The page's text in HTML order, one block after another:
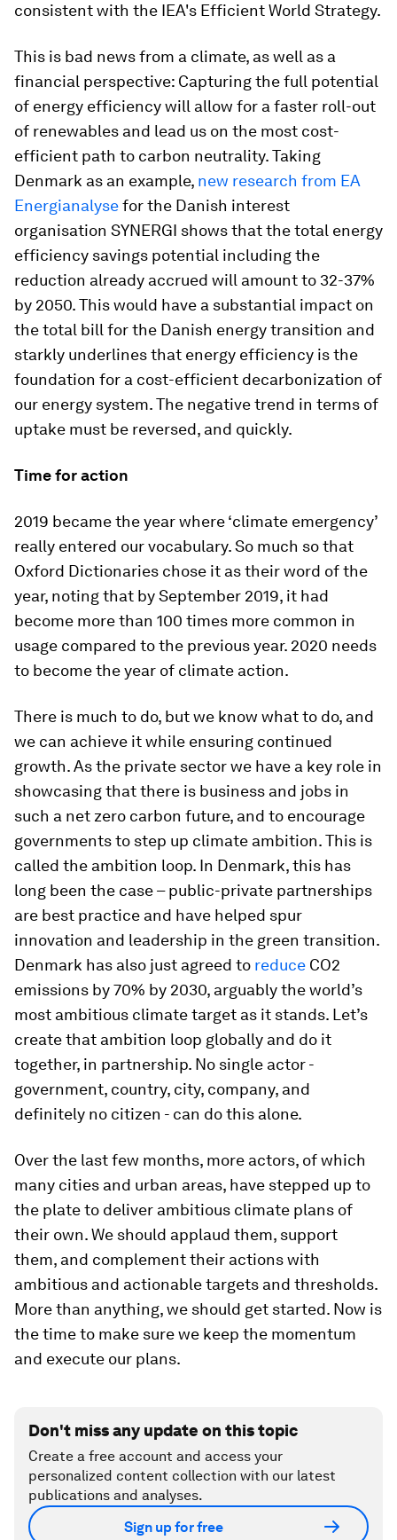
consistent with the IEA's Efficient World Strategy.
This is bad news from a climate, as well as a
financial perspective: Capturing the full potential
of energy efficiency will allow for a faster roll-out
of renewables and lead us on the most cost-
efficient path to carbon neutrality. Taking
Denmark as an example, new research from EA
Energianalysefor the Danish interest
organisation SYNERGI shows that the total energy
efficiency savings potential including the
reduction already accrued will amount to 32-37%
by 2050. This would have a substantial impact on
the total bill for the Danish energy transition and
starkly underlines that energy efficiency is the
foundation for a cost-efficient decarbonization of
our energy system. The negative trend in terms of
uptake must be reversed, and quickly.
Time for action
2019 became the year where ‘climate emergency’
really entered our vocabulary. So much so that
Oxford Dictionaries chose it as their word of the
year, noting that by September 2019, it had
become more than 100 times more common in
usage compared to the previous year. 2020 needs
to become the year of climate action.
There is much to do, but we know what to do, and
we can achieve it while ensuring continued
growth. As the private sector we have a key role in
showcasing that there is business and jobs in
such a net zero carbon future, and to encourage
governments to step up climate ambition. This is
called the ambition loop. In Denmark, this has
long been the case – public-private partnerships
are best practice and have helped spur
innovation and leadership in the green transition.
Denmark has also just agreed to reduce CO2
emissions by 70% by 2030, arguably the world’s
most ambitious climate target as it stands. Let’s
create that ambition loop globally and do it
together, in partnership. No single actor -
government, country, city, company, and
definitely no citizen - can do this alone.
Over the last few months, more actors, of which
many cities and urban areas, have stepped up to
the plate to deliver ambitious climate plans of
their own. We should applaud them, support
them, and complement their actions with
ambitious and actionable targets and thresholds.
More than anything, we should get started. Now is
the time to make sure we keep the momentum
and execute our plans.
Don't miss any update on this topic
Create a free account and access your
personalized content collection with our latest
publications and analyses.
Sign up for free